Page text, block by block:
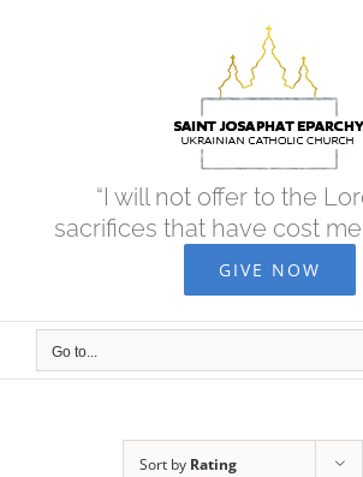
“I will not offer to the
sacrifices that have cost me
GIVE NOW
Go to...
Sort by Rating